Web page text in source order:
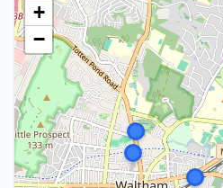
+
−